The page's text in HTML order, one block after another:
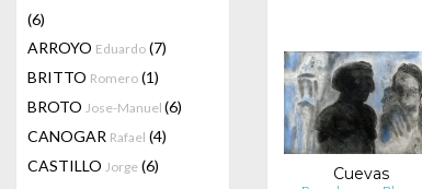
(6)
ARROYO Eduardo (7)
BRITTO Romero (1)
BROTO Jose-Manuel (6)
CANOGAR Rafael (4)
CASTILLO Jorge (6)
Cuevas